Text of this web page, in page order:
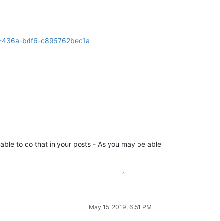
bdf6-c895762bec1a
to do that in your posts - As you may be able
1
May 15, 2019, 6:51 PM